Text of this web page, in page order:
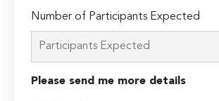
Number of Participants Expected
Please send me more details